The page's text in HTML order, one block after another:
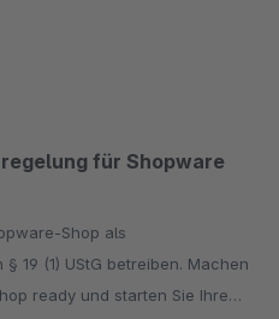
für Shopware
19 (1) UStG betreiben. Machen
ready und starten Sie Ihre